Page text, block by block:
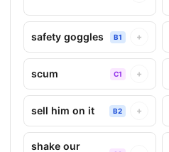
safety goggles B1 +
scum C1 +
sell him on it B2 +
shake our